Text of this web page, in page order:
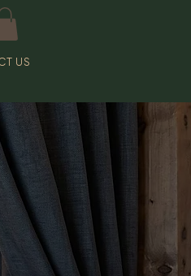
US